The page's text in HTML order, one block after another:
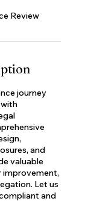
Review
journey
and
valuable
improvement,
Let us
and